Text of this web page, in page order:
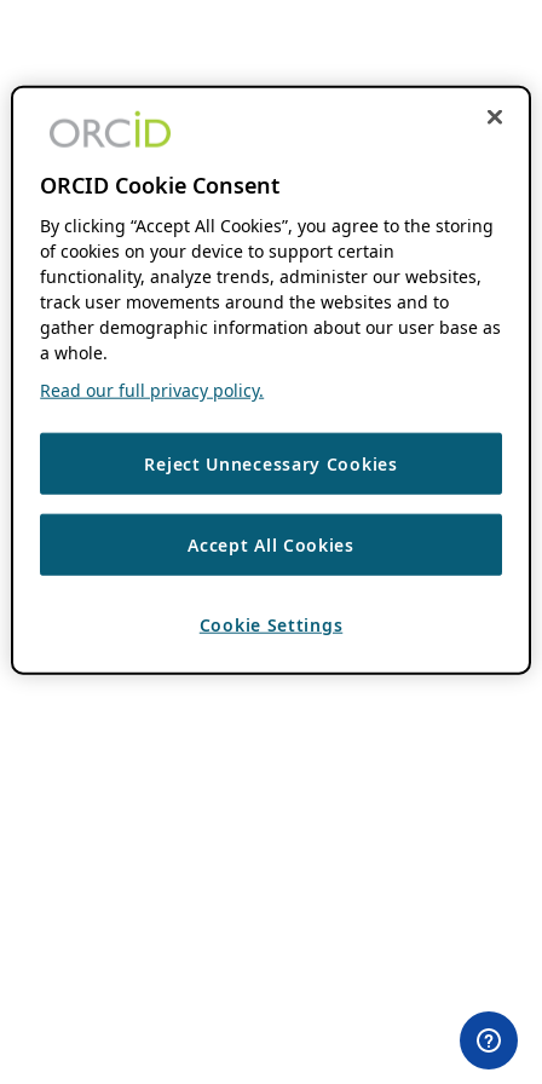
ORCID Cookie Consent
By clicking “Accept All Cookies”, you agree to the storing
of cookies on your device to support certain
functionality, analyze trends, administer our websites,
track user movements around the websites and to
gather demographic information about our user base as
a whole.
Read our full privacy policy.
Reject Unnecessary Cookies
Accept All Cookies
Cookie Settings